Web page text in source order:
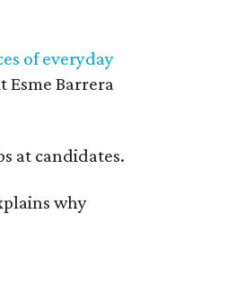
of everyday
Esme Barrera
at candidates.
why